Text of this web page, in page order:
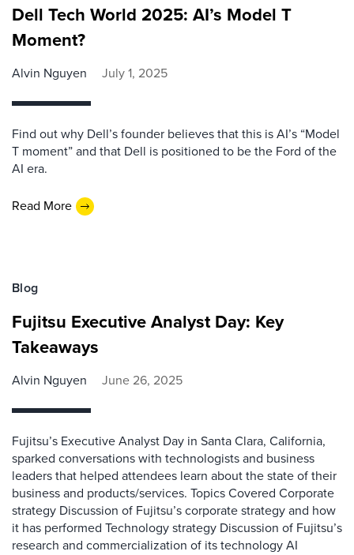
Dell Tech World 2025: AI’s Model T
Moment?
Alvin Nguyen July 1, 2025
Find out why Dell’s founder believes that this is AI’s “Model
T moment” and that Dell is positioned to be the Ford of the
AI era.
Read More
Blog
Fujitsu Executive Analyst Day: Key
Takeaways
Alvin Nguyen June 26, 2025
Fujitsu’s Executive Analyst Day in Santa Clara, California,
sparked conversations with technologists and business
leaders that helped attendees learn about the state of their
business and products/services. Topics Covered Corporate
strategy Discussion of Fujitsu’s corporate strategy and how
it has performed Technology strategy Discussion of Fujitsu’s
research and commercialization of its technology AI